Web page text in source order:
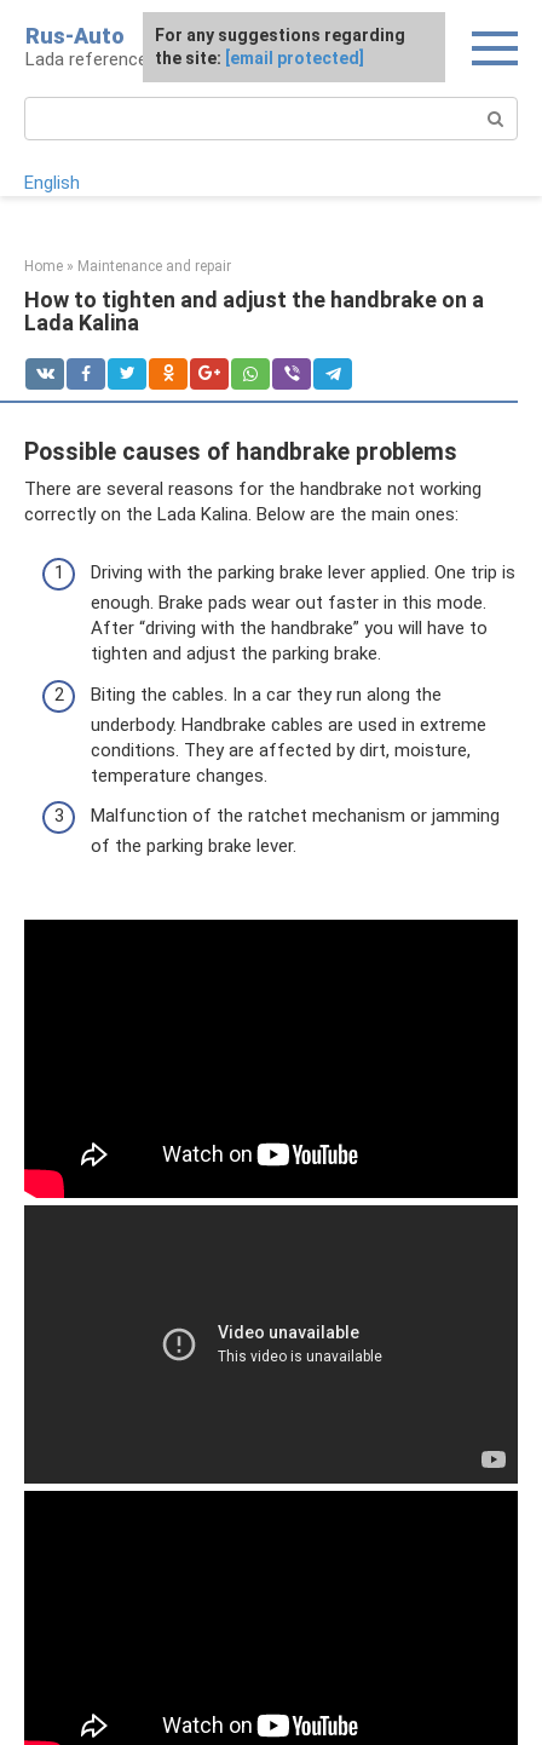
content
Rus-Auto
Lada reference book
English
Home » Maintenance and repair
How to tighten and adjust the handbrake on a
Lada Kalina
Possible causes of handbrake problems
There are several reasons for the handbrake not working
correctly on the Lada Kalina. Below are the main ones:
Driving with the parking brake lever applied. One trip is
enough. Brake pads wear out faster in this mode.
After “driving with the handbrake” you will have to
tighten and adjust the parking brake.
Biting the cables. In a car they run along the
underbody. Handbrake cables are used in extreme
conditions. They are affected by dirt, moisture,
temperature changes.
Malfunction of the ratchet mechanism or jamming
of the parking brake lever.
For any suggestions regarding
the site: [email protected]